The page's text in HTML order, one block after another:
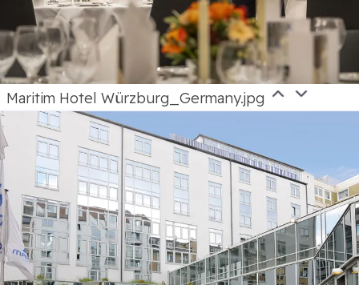
Maritim Hotel Würzburg_Germany.jpg